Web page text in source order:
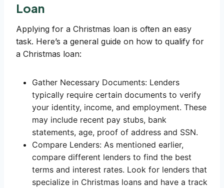
Loan
Applying for a Christmas loan is often an easy
task. Here’s a general guide on how to qualify for
a Christmas loan:
Gather Necessary Documents: Lenders
typically require certain documents to verify
your identity, income, and employment. These
may include recent pay stubs, bank
statements, age, proof of address and SSN.
Compare Lenders: As mentioned earlier,
compare different lenders to find the best
terms and interest rates. Look for lenders that
specialize in Christmas loans and have a track